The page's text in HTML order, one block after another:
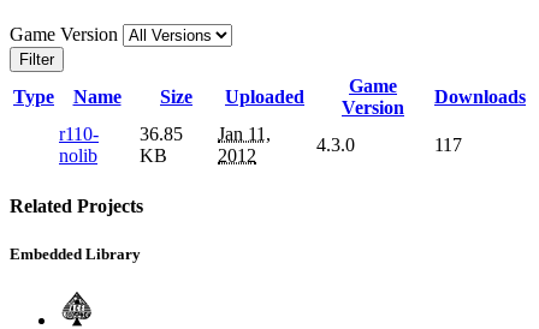
Game Version
Filter
Type Name Size Uploaded
Game
Version
Downloads
r110-
nolib
36.85
KB
Jan 11,
2012
4.3.0 117
Related Projects
Embedded Library